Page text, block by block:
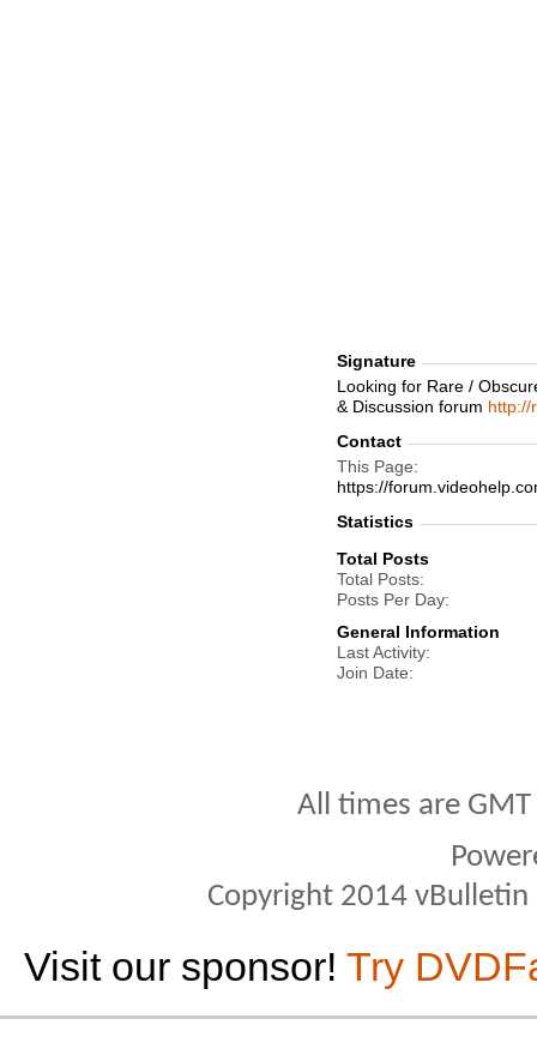
Signature
Looking for Rare /
& Discussion forum http://
Contact
This Page
https://
Statistics
Total Posts
Total Posts
Posts Per Day
General Information
Last Activity
Join Date
All times are
Copyright 2014
Visit our sponsor! Try